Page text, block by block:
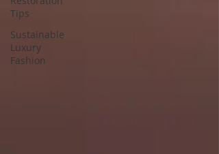
Tips
Sustainable
Luxury
Fashion